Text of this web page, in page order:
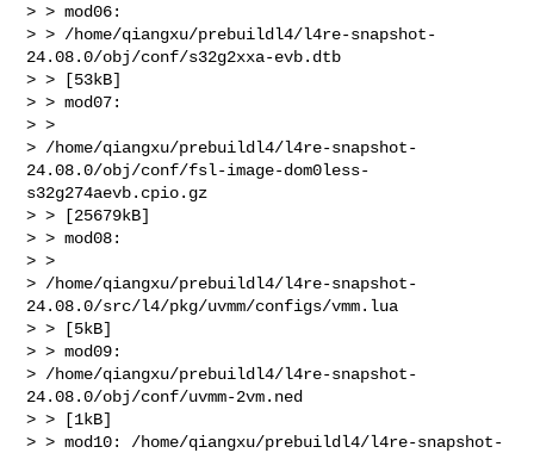
> > mod06:
> > /home/qiangxu/prebuildl4/l4re-snapshot-
24.08.0/obj/conf/s32g2xxa-evb.dtb
> > [53kB]
> > mod07:
> >
> /home/qiangxu/prebuildl4/l4re-snapshot-
24.08.0/obj/conf/fsl-image-dom0less-
s32g274aevb.cpio.gz
> > [25679kB]
> > mod08:
> >
> /home/qiangxu/prebuildl4/l4re-snapshot-
24.08.0/src/l4/pkg/uvmm/configs/vmm.lua
> > [5kB]
> > mod09:
> /home/qiangxu/prebuildl4/l4re-snapshot-
24.08.0/obj/conf/uvmm-2vm.ned
> > [1kB]
> > mod10: /home/qiangxu/prebuildl4/l4re-snapshot-